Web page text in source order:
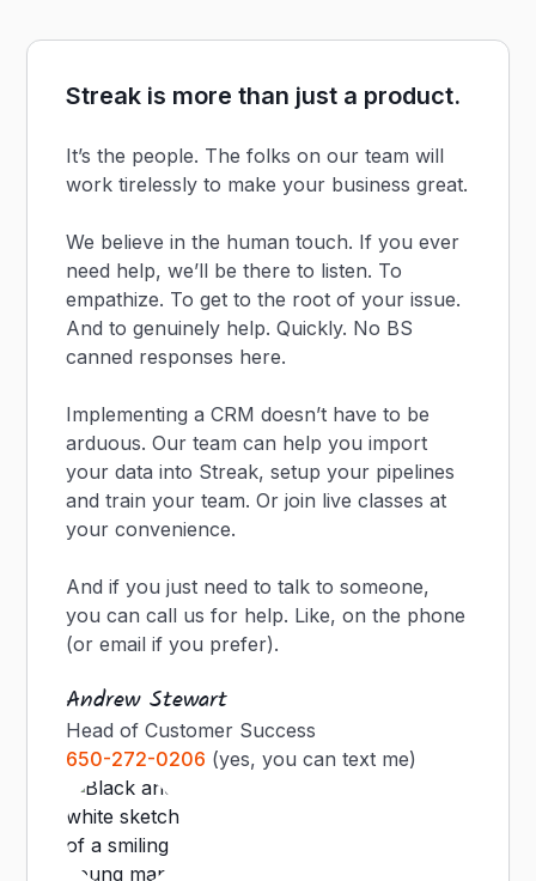
Streak is more than just a product.
It’s the people. The folks on our team will
work tirelessly to make your business great.
We believe in the human touch. If you ever
need help, we’ll be there to listen. To
empathize. To get to the root of your issue.
And to genuinely help. Quickly. No BS
canned responses here.
Implementing a CRM doesn’t have to be
arduous. Our team can help you import
your data into Streak, setup your pipelines
and train your team. Or join live classes at
your convenience.
And if you just need to talk to someone,
you can call us for help. Like, on the phone
(or email if you prefer).
Andrew Stewart
Head of Customer Success
650-272-0206 (yes, you can text me)